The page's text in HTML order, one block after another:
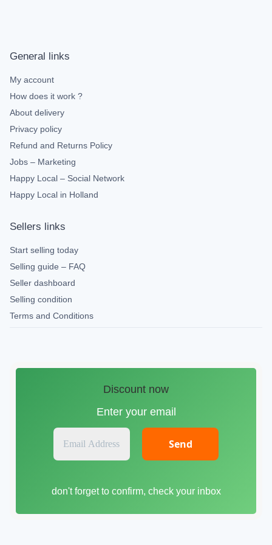
General links
My account
How does it work ?
About delivery
Privacy policy
Refund and Returns Policy
Jobs – Marketing
Happy Local – Social Network
Happy Local in Holland
Sellers links
Start selling today
Selling guide – FAQ
Seller dashboard
Selling condition
Terms and Conditions
Discount now
Enter your email
E
a
l
don't forget to confirm, check your inbox